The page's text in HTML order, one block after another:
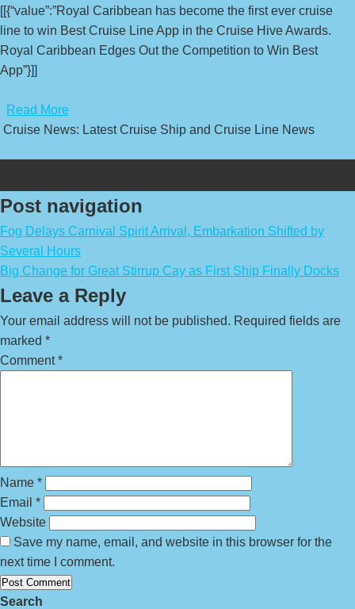
[[{“value”:”Royal Caribbean has become the first ever cruise
line to win Best Cruise Line App in the Cruise Hive Awards.
Royal Caribbean Edges Out the Competition to Win Best
App”}]]
Read More
Cruise News: Latest Cruise Ship and Cruise Line News
Post navigation
Fog Delays Carnival Spirit Arrival, Embarkation Shifted by
Several Hours
Big Change for Great Stirrup Cay as First Ship Finally Docks
Leave a Reply
Your email address will not be published. Required fields are
marked *
Comment*
Name *
Email *
Website
Save my name, email, and website in this browser for the
next time I comment.
Search